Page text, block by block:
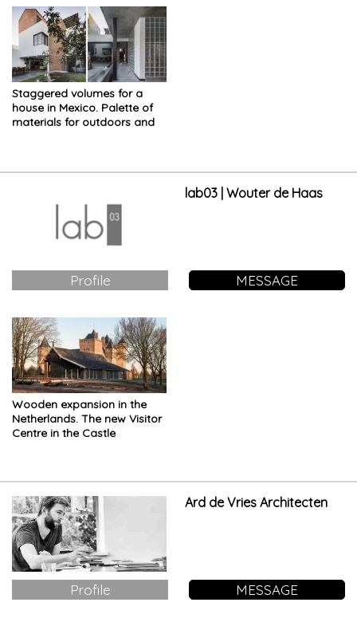
Staggered volumes for a
house in Mexico. Palette of
materials for outdoors and
lab03 | Wouter de Haas
Profile MESSAGE
Wooden expansion in the
Netherlands. The new Visitor
Centre in the Castle
Ard de Vries Architecten
Profile MESSAGE